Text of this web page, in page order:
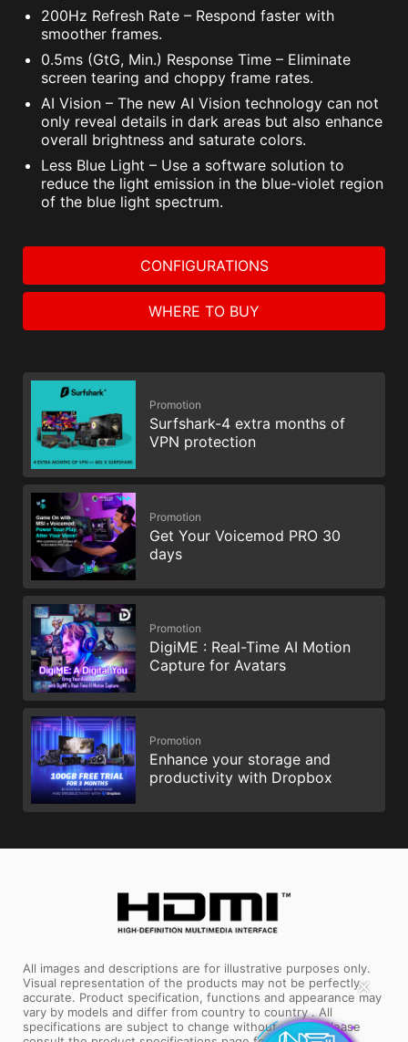
✕
200Hz Refresh Rate – Respond faster with
smoother frames.
0.5ms (GtG, Min.) Response Time – Eliminate
screen tearing and choppy frame rates.
AI Vision – The new AI Vision technology can not
only reveal details in dark areas but also enhance
overall brightness and saturate colors.
Less Blue Light – Use a software solution to
reduce the light emission in the blue-violet region
of the blue light spectrum.
CONFIGURATIONS
WHERE TO BUY
Promotion
Surfshark-4 extra months of
VPN protection
Promotion
Get Your Voicemod PRO 30
days
Promotion
DigiME : Real-Time AI Motion
Capture for Avatars
Promotion
Enhance your storage and
productivity with Dropbox
All images and descriptions are for illustrative purposes only.
Visual representation of the products may not be perfectly
accurate. Product specification, functions and appearance may
vary by models and differ from country to country . All
specifications are subject to change without notice. Please